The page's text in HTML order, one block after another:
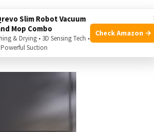
firm support for proper spinal
Slim Robot Vacuum
Mop Combo
& Drying • 3D Sensing Tech •
Powerful Suction
Check Amazon →